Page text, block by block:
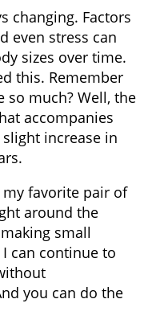
changing. Factors
even stress can
sizes over time.
this. Remember
so much? Well, the
accompanies
increase in
favorite pair of
around the
small
can continue to
you can do the